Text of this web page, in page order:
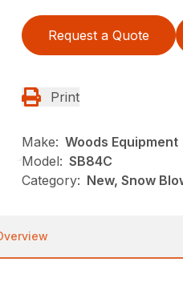
Request a Quote
Print
Make: Woods Equipment
Model: SB84C
Category: New, Snow